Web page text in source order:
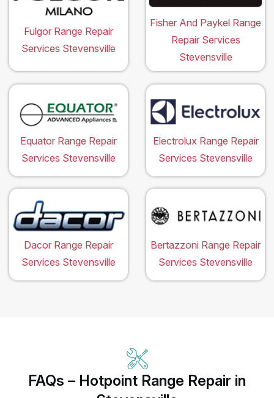
Fulgor Range Repair
Services Stevensville
Fisher And Paykel Range
Repair Services
Stevensville
Equator Range Repair
Services Stevensville
Electrolux Range Repair
Services Stevensville
Dacor Range Repair
Services Stevensville
Bertazzoni Range Repair
Services Stevensville
FAQs – Hotpoint Range Repair in